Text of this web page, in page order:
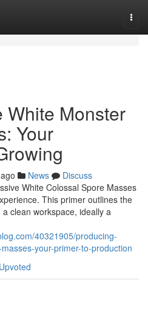
White Monster
Your
News
Discuss
White Colossal Spore Masses
This primer outlines the
clean workspace, ideally a
40321905/producing-
your-primer-to-production